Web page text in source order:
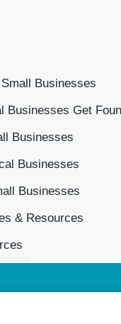
Businesses
Businesses Get
Businesses
Businesses
Businesses
& Resources